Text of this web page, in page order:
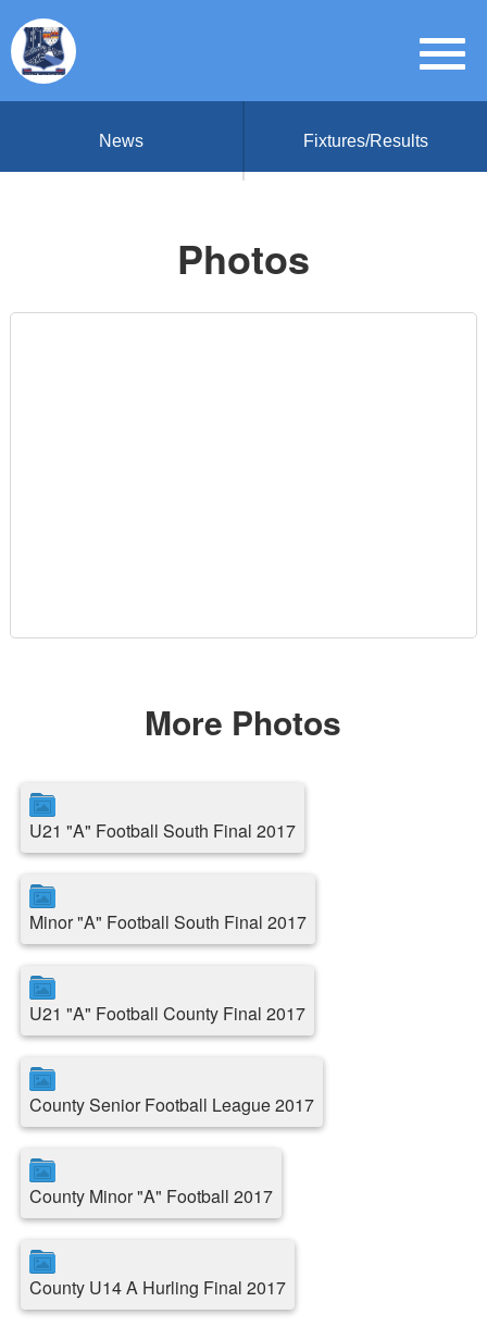
News Fixtures/Results
Photos
More Photos
U21 "A" Football South Final 2017
Minor "A" Football South Final 2017
U21 "A" Football County Final 2017
County Senior Football League 2017
County Minor "A" Football 2017
County U14 A Hurling Final 2017